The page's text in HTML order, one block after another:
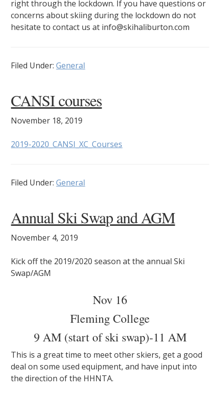
right through the lockdown. If you have questions or
concerns about skiing during the lockdown do not
hesitate to contact us at info@skihaliburton.com
Filed Under:General
CANSI courses
November 18, 2019
2019-2020_CANSI_XC_Courses
Filed Under:General
Annual Ski Swap and AGM
November 4, 2019
Kick off the 2019/2020 season at the annual Ski
Swap/AGM
Nov 16
Fleming College
9 AM (start of ski swap)-11 AM
This is a great time to meet other skiers, get a good
deal on some used equipment, and have input into
the direction of the HHNTA.